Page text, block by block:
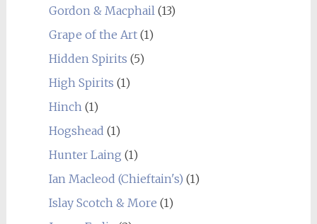
Gordon & Macphail (13)
Grape of the Art(1)
Hidden Spirits (5)
High Spirits (1)
Hinch (1)
Hogshead (1)
Hunter Laing (1)
Ian Macleod (Chieftain's) (1)
Islay Scotch & More (1)